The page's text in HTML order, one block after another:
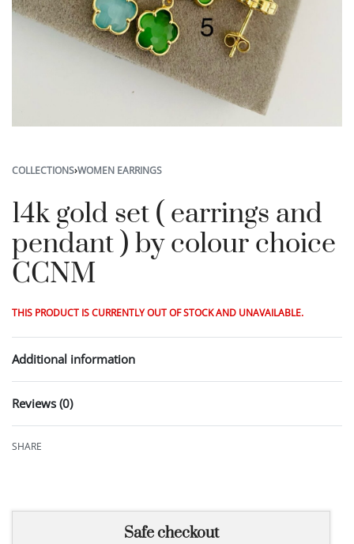
COLLECTIONS›WOMEN EARRINGS
14k gold set ( earrings and
pendant ) by colour choice
CCNM
THIS PRODUCT IS CURRENTLY OUT OF STOCK AND UNAVAILABLE.
Additional information
Reviews (0)
SHARE
Safe checkout